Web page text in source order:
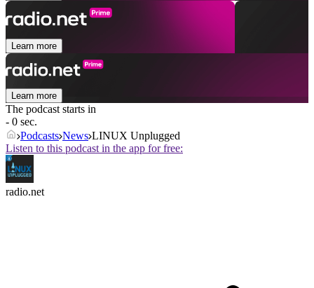
Learn more
Learn more
The podcast starts in
- 0 sec.
Podcasts News LINUX Unplugged
Listen to this podcast in the app for free:
radio.net